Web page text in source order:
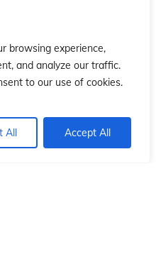
browsing experience,
and analyze our traffic.
to our use of cookies.
All Accept All